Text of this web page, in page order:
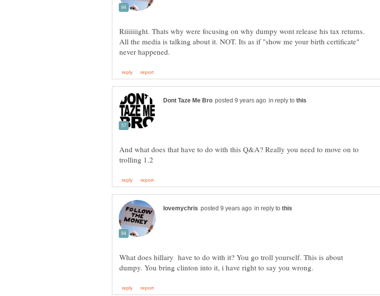
Riiiiiiight. Thats why were focusing on why dumpy wont release his tax returns.
All the media is talking about it. NOT. Its as if "show me your birth certificate"
in reply to
And what does that have to do with this Q&A? Really you need to move on to
in reply to
What does hillary have to do with it? You go troll yourself. This is about